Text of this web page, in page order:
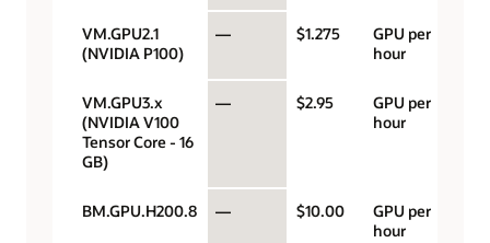
VM.GPU2.1
(NVIDIA P100)
— $1.275
GPU per
hour
VM.GPU3.x
(NVIDIA V100
Tensor Core - 16
GB)
— $2.95
GPU per
hour
BM.GPU.H200.8 — $10.00
GPU per
hour